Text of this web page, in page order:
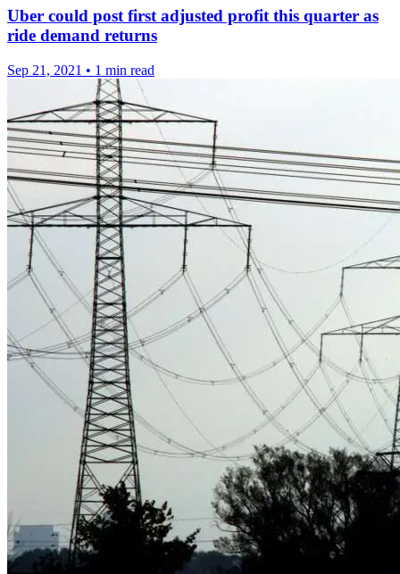
Uber could post first adjusted profit this quarter as
ride demand returns
Sep 21, 2021 • 1 min read